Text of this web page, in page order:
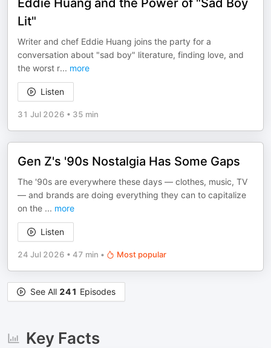
Eddie Huang and the Power of "Sad Boy
Lit"
Writer and chef Eddie Huang joins the party for a
conversation about "sad boy" literature, finding love, and
the worst r... more
Listen
31 Jul 2026 • 35 min
Gen Z's '90s Nostalgia Has Some Gaps
The '90s are everywhere these days — clothes, music, TV
— and brands are doing everything they can to capitalize
on the ... more
Listen
24 Jul 2026 • 47 min • Most popular
See All 241 Episodes
Key Facts